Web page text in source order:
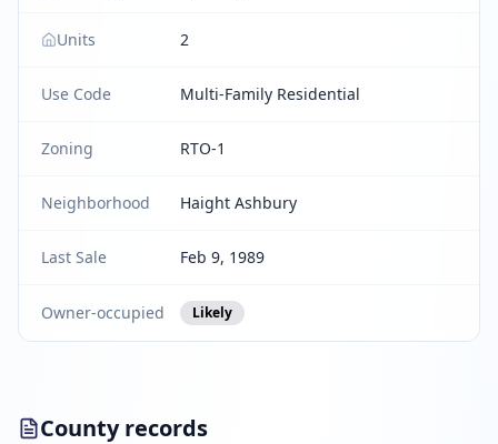
Units 2
Use Code Multi-Family Residential
Zoning RTO-1
Neighborhood Haight Ashbury
Last Sale Feb 9, 1989
Owner-occupied Likely
County records